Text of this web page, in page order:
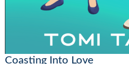
Coasting Into Love